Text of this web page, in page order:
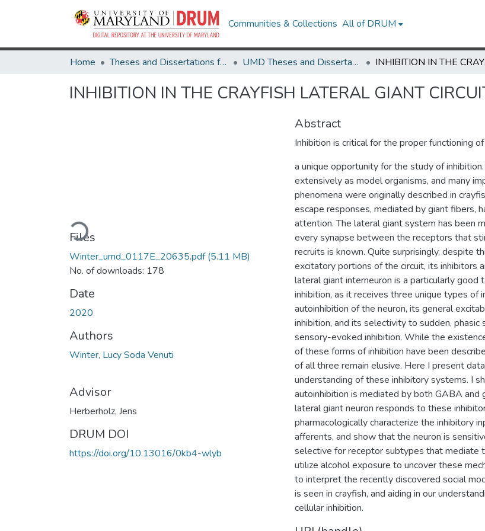
Communities & Collections All of DRUM
Home Theses and Dissertations from UMD UMD Theses and Dissertations
INHIBITION IN THE CRAYFISH LATERAL GIANT
Loading...
Files
Winter_umd_0117E_20635.pdf(5.11 MB)
No. of downloads: 178
Date
2020
Authors
Winter, Lucy Soda Venuti
Advisor
Herberholz, Jens
DRUM DOI
https://doi.org/10.13016/0kb4-wlyb
Abstract
Inhibition is critical for the proper functioning
a unique opportunity for the study of
extensively as model organisms, and many
phenomena were originally described in
escape responses, mediated by giant fibers,
attention. The lateral giant system has been
every synapse between the receptors that
recruits is known. Quite surprisingly, despite
excitatory portions of the circuit, its inhibitors
lateral giant interneuron is a particularly good
inhibition, as it receives three unique types of
autoinhibition of the neuron, its general
inhibition, and its selectivity to sudden,
sensory-evoked inhibition. While the
of these forms of inhibition have been
of all three remain elusive. Here I present
understanding of these inhibitory systems. I
autoinhibition is mediated by both GABA and
lateral giant neuron responds to these
pharmacologically characterize the inhibitory
afferents, and show that the neuron is
selective for receptor subtypes that mediate
utilize alcohol exposure to uncover these
to interpret the recently discovered social
is seen in crayfish, and aiding in our
cellular inhibition.